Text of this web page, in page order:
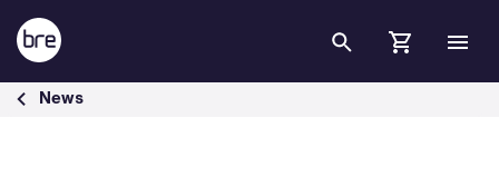
Skip to Main Content
BRE announces winners of BREEAM Awards 2025 - BRE Group
News